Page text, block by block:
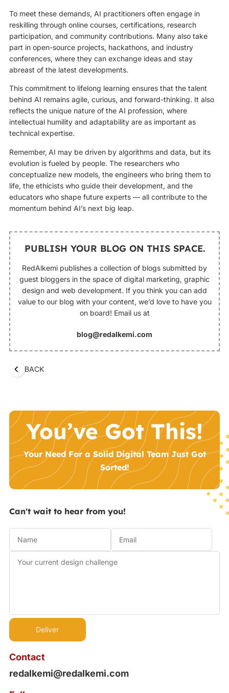
To meet these demands, AI practitioners often engage in
reskilling through online courses, certifications, research
participation, and community contributions. Many also take
part in open-source projects, hackathons, and industry
conferences, where they can exchange ideas and stay
abreast of the latest developments.
This commitment to lifelong learning ensures that the talent
behind AI remains agile, curious, and forward-thinking. It also
reflects the unique nature of the AI profession, where
intellectual humility and adaptability are as important as
technical expertise.
Remember, AI may be driven by algorithms and data, but its
evolution is fueled by people. The researchers who
conceptualize new models, the engineers who bring them to
life, the ethicists who guide their development, and the
educators who shape future experts — all contribute to the
momentum behind AI’s next big leap.
PUBLISH YOUR BLOG ON THIS SPACE.
RedAlkemi publishes a collection of blogs submitted by
guest bloggers in the space of digital marketing, graphic
design and web development. If you think you can add
value to our blog with your content, we’d love to have you
on board! Email us at
blog@redalkemi.com
BACK
You’ve Got This!
Your Need For a Solid Digital Team Just Got
Sorted!
Contact
redalkemi@redalkemi.com
Can't wait to hear from you!